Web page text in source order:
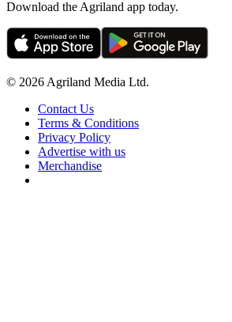
Download the Agriland app today.
© 2026 Agriland Media Ltd.
Contact Us
Terms & Conditions
Privacy Policy
Advertise with us
Merchandise